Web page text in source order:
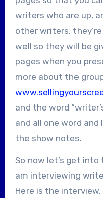
writers who are up,
other writers,
well so they will be
pages when you
more about the
and the word
and all one word
the show notes.
So now let’s get into
am interviewing
Here is the interview.